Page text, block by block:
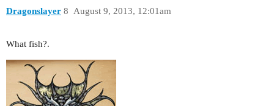
Dragonslayer August 9, 2013, 12:01am
8
What fish?.